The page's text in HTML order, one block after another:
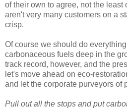
of their own to agree, not the least
aren't very many customers on a
crisp.
Of course we should do
carbonaceous fuels deep in the
track record, however, and the
let's move ahead on eco-
and let the corporate purveyors of
Pull out all the stops and put